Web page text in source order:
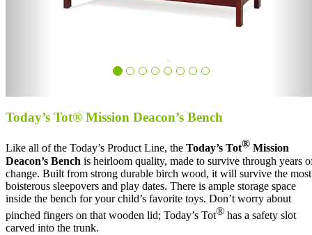
Today’s Tot® Mission Deacon’s Bench
Like all of the Today’s Product Line, the Today’s Tot® Mission
Deacon’s Bench is heirloom quality, made to survive through years
change. Built from strong durable birch wood, it will survive the most
boisterous sleepovers and play dates. There is ample storage space
inside the bench for your child’s favorite toys. Don’t worry about
pinched fingers on that wooden lid; Today’s Tot® has a safety slot
carved into the trunk.